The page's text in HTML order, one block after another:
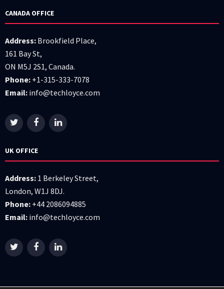
CANADA OFFICE
Address: Brookfield Place,
161 Bay St,
ON M5J 2S1, Canada.
Phone: +1-315-333-7078
Email: info@techloyce.com
UK OFFICE
Address: 1 Berkeley Street,
London, W1J 8DJ.
Phone: +44 2086094885
Email: info@techloyce.com